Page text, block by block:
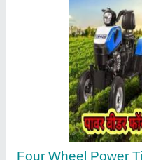
Aluminium Brush